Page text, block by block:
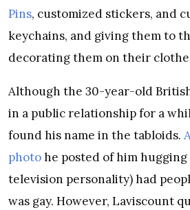
Pins, customized stickers, and
keychains, and giving them to
decorating them on their
Although the 30-year-old
in a public relationship for a
found his name in the tabloids.
photohe posted of him hugging
television personality) had
was gay. However, Laviscount